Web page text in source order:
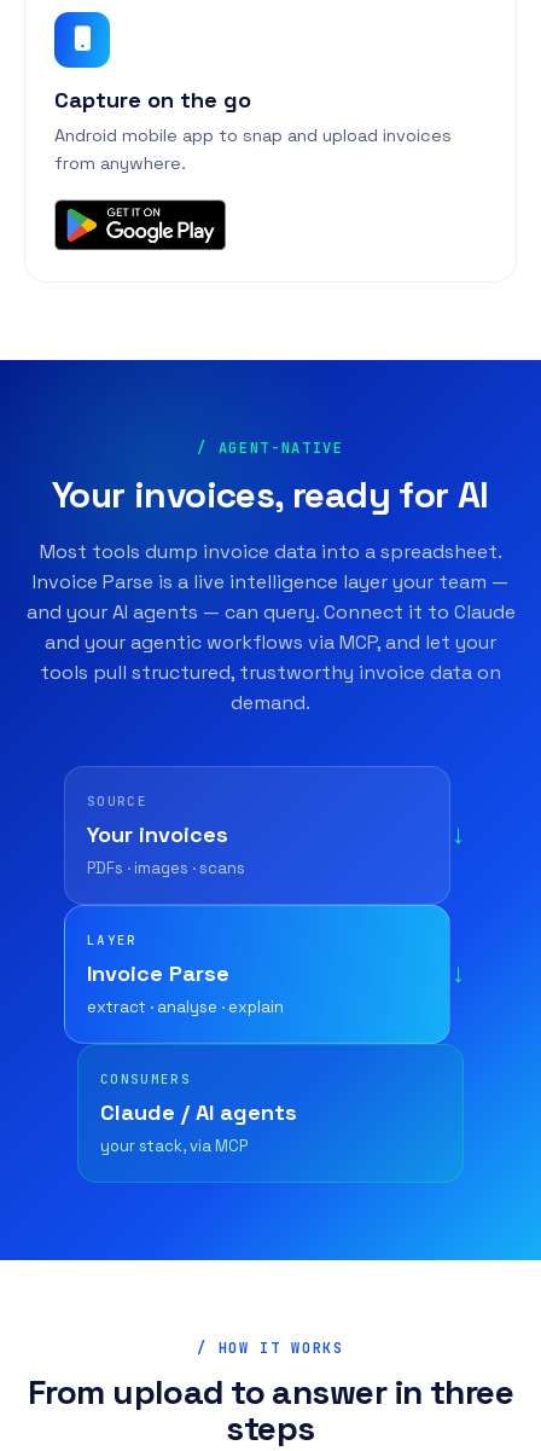
Capture on the go
Android mobile app to snap and upload invoices
from anywhere.
/ AGENT-NATIVE
Your invoices, ready for AI
Most tools dump invoice data into a spreadsheet.
Invoice Parse is a live intelligence layer your team —
and your AI agents — can query. Connect it to Claude
and your agentic workflows via MCP, and let your
tools pull structured, trustworthy invoice data on
demand.
SOURCE
Your invoices
PDFs · images · scans
→
LAYER
Invoice Parse
extract · analyse · explain
→
CONSUMERS
Claude / AI agents
your stack, via MCP
/ HOW IT WORKS
From upload to answer in three
steps